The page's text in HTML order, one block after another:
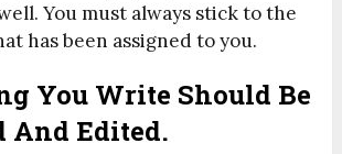
You must always stick to the
has been assigned to you.
You Write Should Be
And Edited.